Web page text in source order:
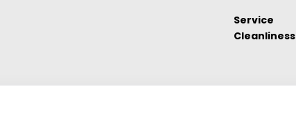
Service
Cleanliness